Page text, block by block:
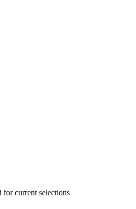
current selections